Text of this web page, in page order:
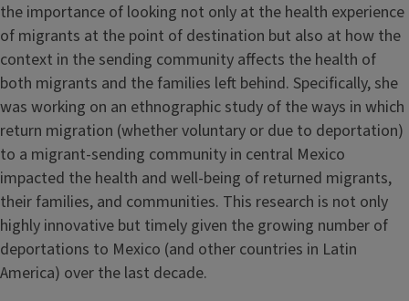
the importance of looking not only at the health experience
of migrants at the point of destination but also at how the
context in the sending community affects the health of
both migrants and the families left behind. Specifically, she
was working on an ethnographic study of the ways in which
return migration (whether voluntary or due to deportation)
to a migrant-sending community in central Mexico
impacted the health and well-being of returned migrants,
their families, and communities. This research is not only
highly innovative but timely given the growing number of
deportations to Mexico (and other countries in Latin
America) over the last decade.